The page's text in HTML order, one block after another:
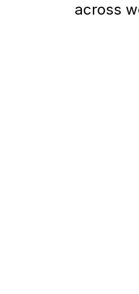
across